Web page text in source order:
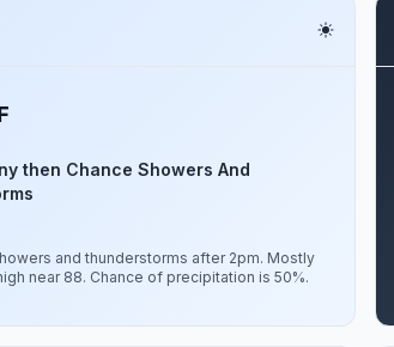
then Chance Showers And
and thunderstorms after 2pm. Mostly
near 88. Chance of precipitation is 50%.